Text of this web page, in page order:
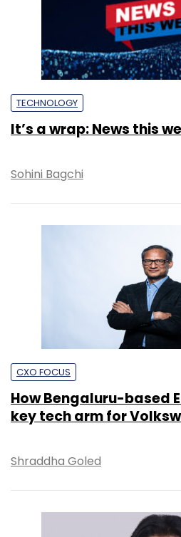
TECHNOLOGY
It’s a wrap: News this
Sohini Bagchi
CXO FOCUS
How Bengaluru-based
key tech arm for
Shraddha Goled